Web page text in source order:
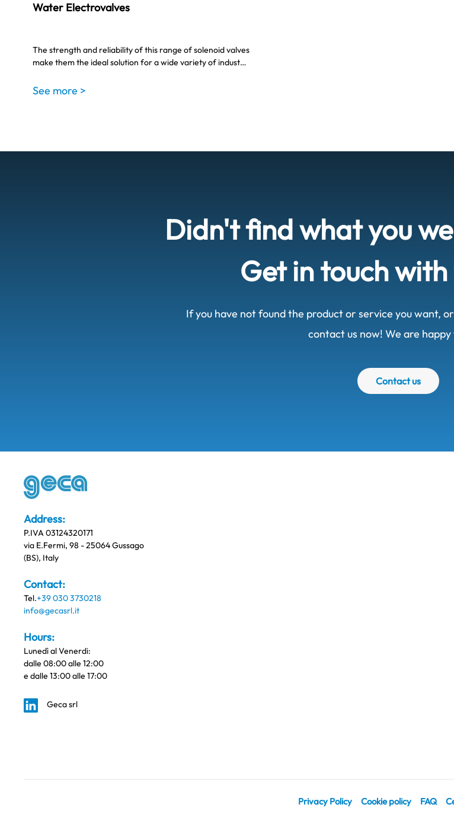
Water Electrovalves
The strength and reliability of this range of solenoid valves
make them the ideal solution for a wide variety of indust…
See more >
Didn't find what you
Get in touch
If you have not found the product or service you want,
contact us now! We are happy
Contact us
Address:
P.IVA 03124320171
via E.Fermi, 98 - 25064 Gussago
(BS), Italy
Contact:
Tel.+39 030 3730218
info@gecasrl.it
Hours:
Lunedì al Venerdi:
dalle 08:00 alle 12:00
e dalle 13:00 alle 17:00
Geca srl
Privacy Policy Cookie policy FAQ